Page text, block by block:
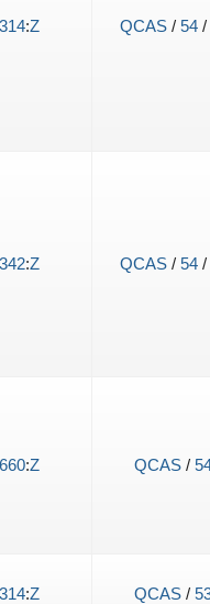
314:Z QCAS/ 54/
342:Z QCAS/ 54/
660:Z QCAS/
314:Z QCAS/